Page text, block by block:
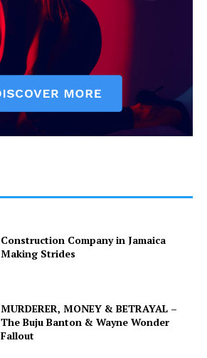
Construction Company in Jamaica
Making Strides
MURDERER, MONEY & BETRAYAL –
The Buju Banton & Wayne Wonder
Fallout